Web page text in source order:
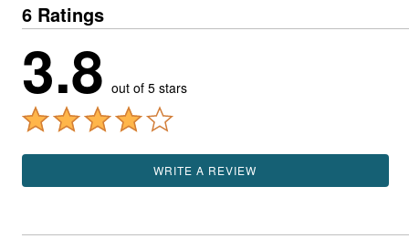
6 Ratings
3.8 out of 5 stars
WRITE A REVIEW